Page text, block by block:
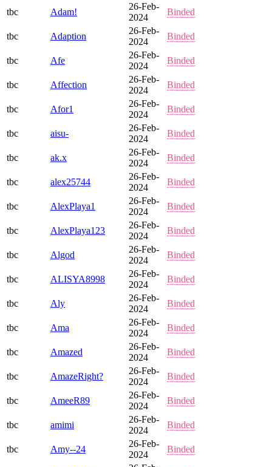
tbc Adam!
26-Feb-
2024
Binded
tbc Adaption
26-Feb-
2024
Binded
tbc Afe
26-Feb-
2024
Binded
tbc Affection
26-Feb-
2024
Binded
tbc Afor1
26-Feb-
2024
Binded
tbc aisu-
26-Feb-
2024
Binded
tbc ak.x
26-Feb-
2024
Binded
tbc alex25744
26-Feb-
2024
Binded
tbc AlexPlaya1
26-Feb-
2024
Binded
tbc AlexPlaya123
26-Feb-
2024
Binded
tbc Algod
26-Feb-
2024
Binded
tbc ALISYA8998
26-Feb-
2024
Binded
tbc Aly
26-Feb-
2024
Binded
tbc Ama
26-Feb-
2024
Binded
tbc Amazed
26-Feb-
2024
Binded
tbc AmazeRight?
26-Feb-
2024
Binded
tbc AmeeR89
26-Feb-
2024
Binded
tbc amimi
26-Feb-
2024
Binded
tbc Amy--24
26-Feb-
2024
Binded